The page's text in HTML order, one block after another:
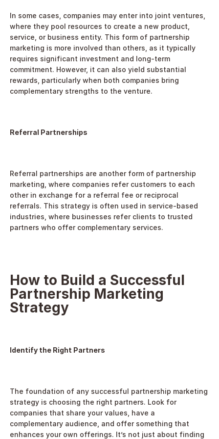
In some cases, companies may enter into joint ventures,
where they pool resources to create a new product,
service, or business entity. This form of partnership
marketing is more involved than others, as it typically
requires significant investment and long-term
commitment. However, it can also yield substantial
rewards, particularly when both companies bring
complementary strengths to the venture.
Referral Partnerships
Referral partnerships are another form of partnership
marketing, where companies refer customers to each
other in exchange for a referral fee or reciprocal
referrals. This strategy is often used in service-based
industries, where businesses refer clients to trusted
partners who offer complementary services.
How to Build a Successful
Partnership Marketing
Strategy
Identify the Right Partners
The foundation of any successful partnership marketing
strategy is choosing the right partners. Look for
companies that share your values, have a
complementary audience, and offer something that
enhances your own offerings. It’s not just about finding